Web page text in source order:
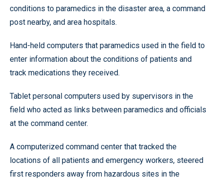
conditions to paramedics in the disaster area, a command
post nearby, and area hospitals.
Hand-held computers that paramedics used in the field to
enter information about the conditions of patients and
track medications they received.
Tablet personal computers used by supervisors in the
field who acted as links between paramedics and officials
at the command center.
A computerized command center that tracked the
locations of all patients and emergency workers, steered
first responders away from hazardous sites in the